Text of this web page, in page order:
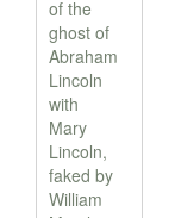
of the
ghost of
Abraham
Lincoln
with
Mary
Lincoln,
faked by
William